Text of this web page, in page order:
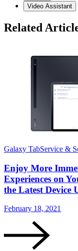
Video Assistant
Related
Galaxy TabService &
Enjoy More
Experiences on
the Latest Device
February 18, 2021